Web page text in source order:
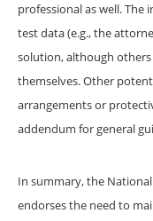
professional as well.
test data (e.g., the
solution, although
themselves. Other
arrangements or
addendum for general
In summary, the
endorses the need to